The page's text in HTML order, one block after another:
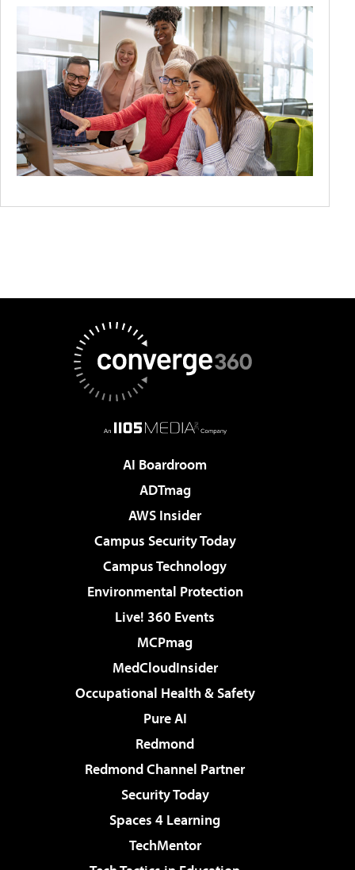
AI Boardroom
ADTmag
AWS Insider
Campus Security Today
Campus Technology
Environmental Protection
Live! 360 Events
MCPmag
MedCloudInsider
Occupational Health & Safety
Pure AI
Redmond
Redmond Channel Partner
Security Today
Spaces 4 Learning
TechMentor